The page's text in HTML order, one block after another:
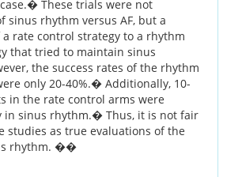
These trials were not
sinus rhythm versus AF, but a
rate control strategy to a rhythm
that tried to maintain sinus
the success rates of the rhythm
only 20-40%.� Additionally, 10-
in the rate control arms were
in sinus rhythm.� Thus, it is not fair
studies as true evaluations of the
rhythm. ��